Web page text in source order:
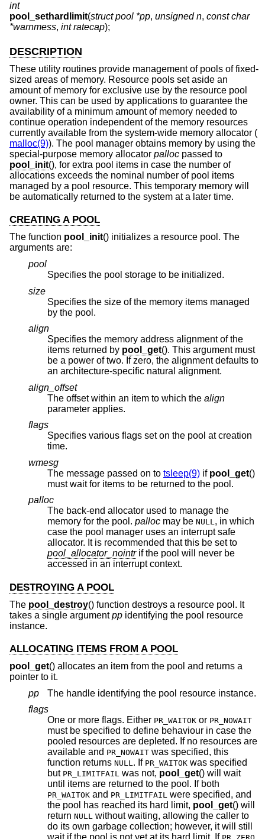
int
pool_sethardlimit(struct pool *pp, unsigned n, const char
*warnmess, int ratecap);
DESCRIPTION
These utility routines provide management of pools of fixed-
sized areas of memory. Resource pools set aside an
amount of memory for exclusive use by the resource pool
owner. This can be used by applications to guarantee the
availability of a minimum amount of memory needed to
continue operation independent of the memory resources
currently available from the system-wide memory allocator (
malloc(9)). The pool manager obtains memory by using the
special-purpose memory allocator palloc passed to
pool_init(), for extra pool items in case the number of
allocations exceeds the nominal number of pool items
managed by a pool resource. This temporary memory will
be automatically returned to the system at a later time.
CREATING A POOL
The function pool_init() initializes a resource pool. The
arguments are:
pool
Specifies the pool storage to be initialized.
size
Specifies the size of the memory items managed
by the pool.
align
Specifies the memory address alignment of the
items returned by pool_get(). This argument must
be a power of two. If zero, the alignment defaults to
an architecture-specific natural alignment.
align_offset
The offset within an item to which the align
parameter applies.
flags
Specifies various flags set on the pool at creation
time.
wmesg
The message passed on to tsleep(9) if pool_get()
must wait for items to be returned to the pool.
palloc
The back-end allocator used to manage the
memory for the pool. palloc may be NULL, in which
case the pool manager uses an interrupt safe
allocator. It is recommended that this be set to
pool_allocator_nointrif the pool will never be
accessed in an interrupt context.
DESTROYING A POOL
The pool_destroy() function destroys a resource pool. It
takes a single argumentpp identifying the pool resource
instance.
ALLOCATING ITEMS FROM A POOL
pool_get() allocates an item from the pool and returns a
pointer to it.
pp
The handle identifying the pool resource instance.
flags
One or more flags. Either PR_WAITOK or PR_NOWAIT
must be specified to define behaviour in case the
pooled resources are depleted. If no resources are
available and PR_NOWAIT was specified, this
function returns NULL. If PR_WAITOK was specified
but PR_LIMITFAIL was not, pool_get() will wait
until items are returned to the pool. If both
PR_WAITOK and PR_LIMITFAIL were specified, and
the pool has reached its hard limit, pool_get() will
return NULL without waiting, allowing the caller to
do its own garbage collection; however, it will still